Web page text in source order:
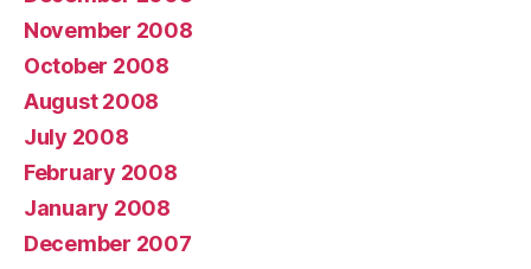
November 2008
October 2008
August 2008
July 2008
February 2008
January 2008
December 2007